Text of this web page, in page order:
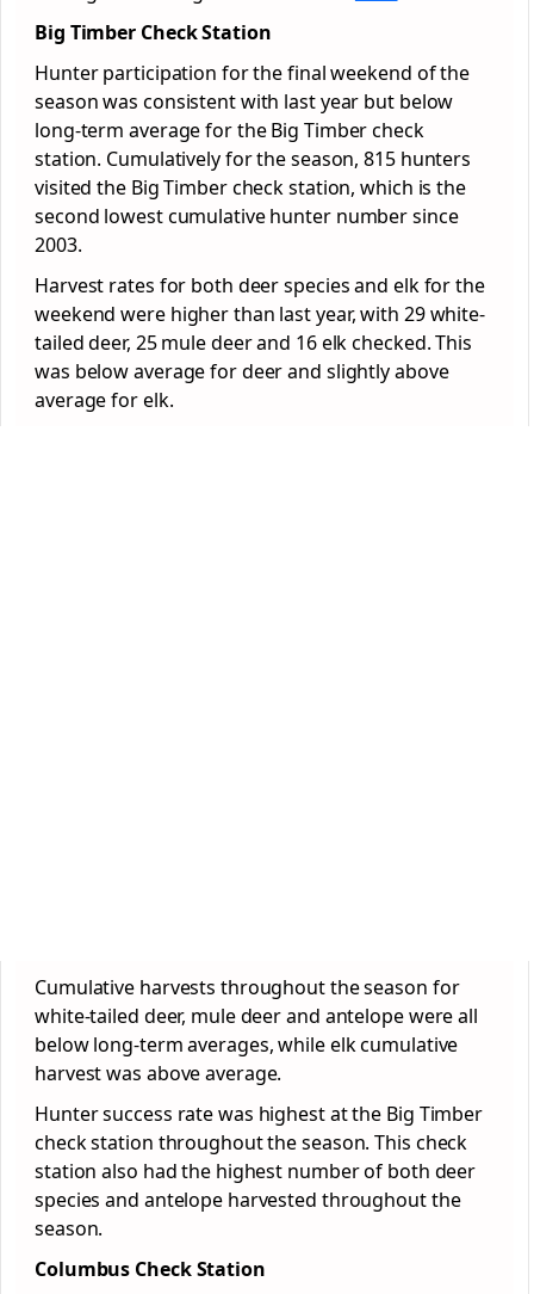
Big Timber Check Station
Hunter participation for the final weekend of the
season was consistent with last year but below
long-term average for the Big Timber check
station. Cumulatively for the season, 815 hunters
visited the Big Timber check station, which is the
second lowest cumulative hunter number since
2003.
Harvest rates for both deer species and elk for the
weekend were higher than last year, with 29 white-
tailed deer, 25 mule deer and 16 elk checked. This
was below average for deer and slightly above
average for elk.
Cumulative harvests throughout the season for
white-tailed deer, mule deer and antelope were all
below long-term averages, while elk cumulative
harvest was above average.
Hunter success rate was highest at the Big Timber
check station throughout the season. This check
station also had the highest number of both deer
species and antelope harvested throughout the
season.
Columbus Check Station